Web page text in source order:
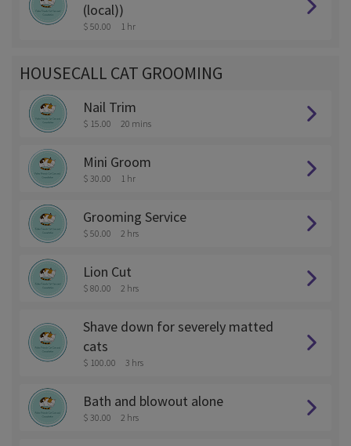
(local))
$ 50.00 1 hr
HOUSECALL CAT GROOMING
Nail Trim
$ 15.00 20 mins
Mini Groom
$ 30.00 1 hr
Grooming Service
$ 50.00 2 hrs
Lion Cut
$ 80.00 2 hrs
Shave down for severely matted
cats
$ 100.00 3 hrs
Bath and blowout alone
$ 30.00 2 hrs